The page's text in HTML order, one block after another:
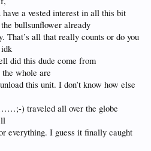
a vested interest in all this bit
bullsunflower already
That’s all that really counts or do you
did this dude come from
whole are
this unit. I don’t know how else
) traveled all over the globe
everything. I guess it finally caught